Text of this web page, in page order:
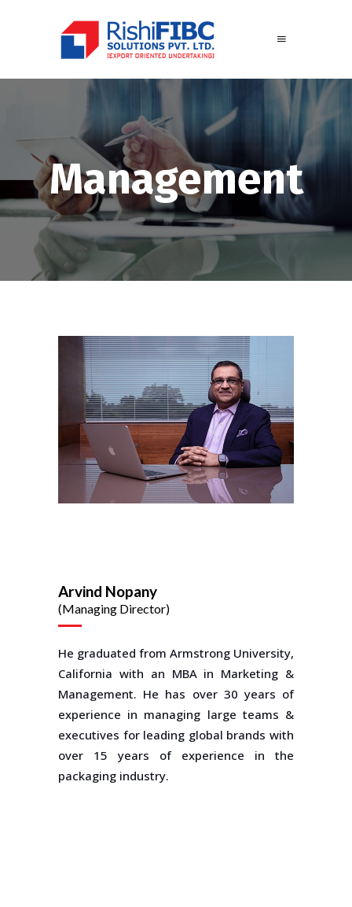
Management
Arvind Nopany
(Managing Director)
He graduated from Armstrong University,
California with an MBA in Marketing &
Management. He has over 30 years of
experience in managing large teams &
executives for leading global brands with
over 15 years of experience in the
packaging industry.